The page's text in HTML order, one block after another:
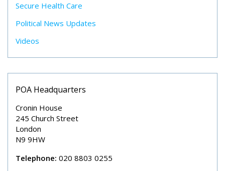
Secure Health Care
Political News Updates
Videos
POA Headquarters
Cronin House
245 Church Street
London
N9 9HW
Telephone: 020 8803 0255